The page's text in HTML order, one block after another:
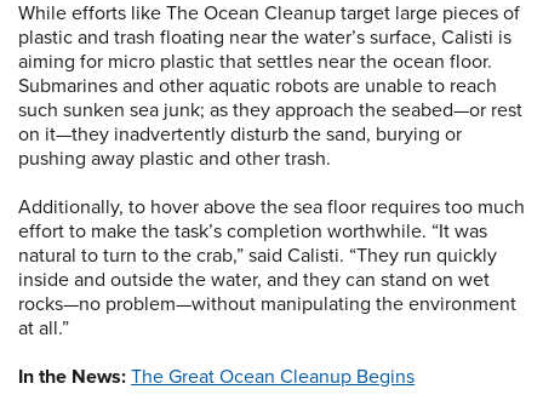
While efforts like The Ocean Cleanup target large pieces of
plastic and trash floating near the water’s surface, Calisti is
aiming for micro plastic that settles near the ocean floor.
Submarines and other aquatic robots are unable to reach
such sunken sea junk; as they approach the seabed—or rest
on it—they inadvertently disturb the sand, burying or
pushing away plastic and other trash.
Additionally, to hover above the sea floor requires too much
effort to make the task’s completion worthwhile. “It was
natural to turn to the crab,” said Calisti. “They run quickly
inside and outside the water, and they can stand on wet
rocks—no problem—without manipulating the environment
at all.”
In the News: The Great Ocean Cleanup Begins